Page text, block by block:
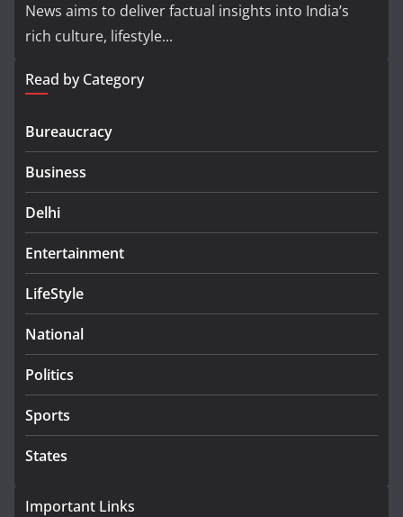
News aims to deliver factual insights into India’s
rich culture, lifestyle...
Read by Category
Bureaucracy
Business
Delhi
Entertainment
LifeStyle
National
Politics
Sports
States
Important Links